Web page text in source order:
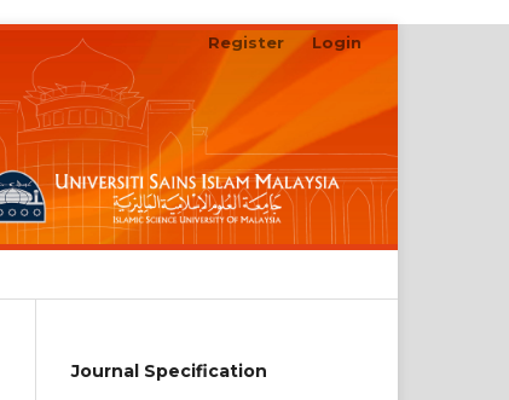
Register Login
Journal Specification